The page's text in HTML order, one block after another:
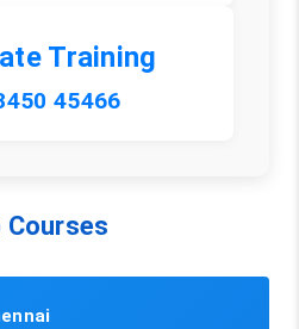
Training
45466
Courses